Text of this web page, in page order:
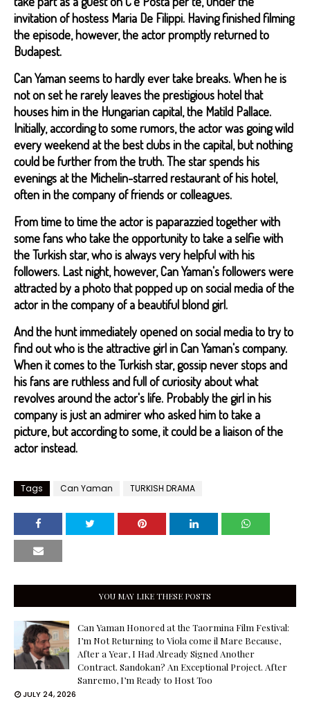
invitation of hostess Maria De Filippi. Having finished filming
the episode, however, the actor promptly returned to
Budapest.
Can Yaman seems to hardly ever take breaks. When he is
not on set he rarely leaves the prestigious hotel that
houses him in the Hungarian capital, the Matild Pallace.
Initially, according to some rumors, the actor was going wild
every weekend at the best clubs in the capital, but nothing
could be further from the truth. The star spends his
evenings at the Michelin-starred restaurant of his hotel,
often in the company of friends or colleagues.
From time to time the actor is paparazzied together with
some fans who take the opportunity to take a selfie with
the Turkish star, who is always very helpful with his
followers. Last night, however, Can Yaman's followers were
attracted by a photo that popped up on social media of the
actor in the company of a beautiful blond girl.
And the hunt immediately opened on social media to try to
find out who is the attractive girl in Can Yaman's company.
When it comes to the Turkish star, gossip never stops and
his fans are ruthless and full of curiosity about what
revolves around the actor's life. Probably the girl in his
company is just an admirer who asked him to take a
picture, but according to some, it could be a liaison of the
actor instead.
Tags Can Yaman TURKISH DRAMA
YOU MAY LIKE THESE POSTS
Can Yaman Honored at the Taormina Film Festival:
I’m Not Returning to Viola come il Mare Because,
After a Year, I Had Already Signed Another
Contract. Sandokan? An Exceptional Project. After
Sanremo, I’m Ready to Host Too
JULY 24, 2026